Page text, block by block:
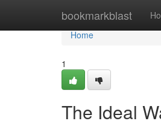
bookmarkblast
Home
Home
1
The Ideal